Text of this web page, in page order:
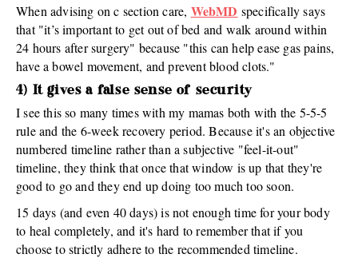
When advising on c section care, WebMD specifically says
that "it’s important to get out of bed and walk around within
24 hours after surgery" because "this can help ease gas pains,
have a bowel movement, and prevent blood clots."
4) It gives a false sense of security
I see this so many times with my mamas both with the 5-5-5
rule and the 6-week recovery period. Because it's an objective
numbered timeline rather than a subjective "feel-it-out"
timeline, they think that once that window is up that they're
good to go and they end up doing too much too soon.
15 days (and even 40 days) is not enough time for your body
to heal completely, and it's hard to remember that if you
choose to strictly adhere to the recommended timeline.